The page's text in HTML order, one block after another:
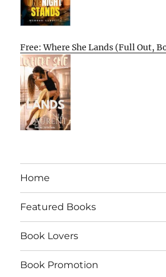
Free: Where She Lands (Full Out,
Home
Featured Books
Book Lovers
Book Promotion